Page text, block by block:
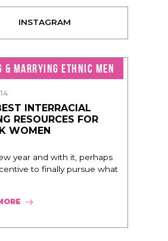
INSTAGRAM
& MARRYING ETHNIC MEN
INTERRACIAL
RESOURCES FOR
WOMEN
year and with it, perhaps
to finally pursue what